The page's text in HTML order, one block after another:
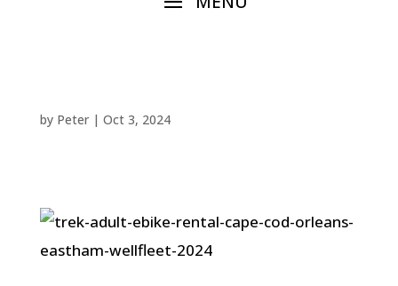
by Peter| Oct 3, 2024